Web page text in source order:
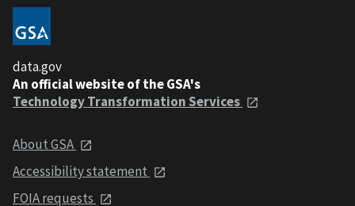
data.gov
An official website of the GSA's
Technology Transformation Services
About GSA
Accessibility statement
FOIA requests